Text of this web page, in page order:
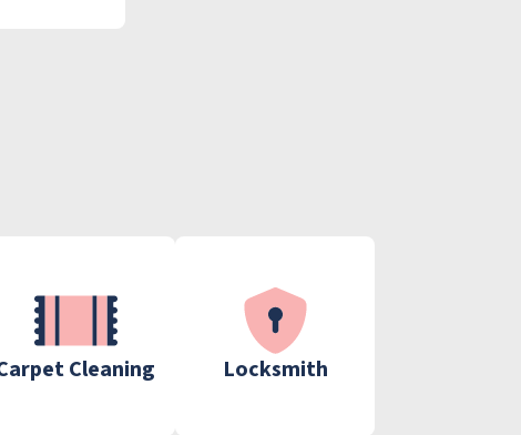
Cleaning Locksmith